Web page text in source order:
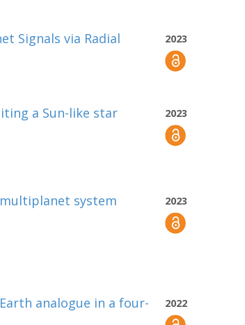
2023
Signals via Radial
2023
a Sun-like star
2023
system
2022
analogue in a four-